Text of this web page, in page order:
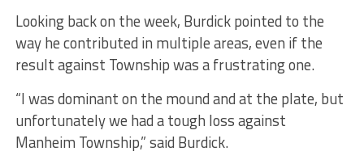
Looking back on the week, Burdick pointed to the
way he contributed in multiple areas, even if the
result against Township was a frustrating one.
“I was dominant on the mound and at the plate, but
unfortunately we had a tough loss against
Manheim Township,” said Burdick.